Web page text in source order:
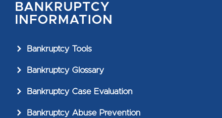
BANKRUPTCY
INFORMATION
Bankruptcy Tools
Bankruptcy Glossary
Bankruptcy Case Evaluation
Bankruptcy Abuse Prevention